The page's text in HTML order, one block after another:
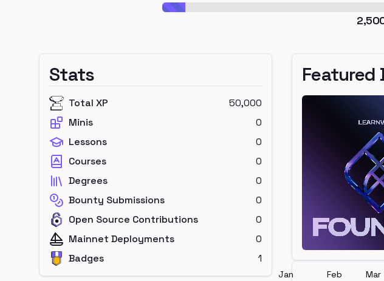
Stats
Total XP
50,000
Minis
0
Lessons
0
Courses
0
Degrees
0
Bounty Submissions
0
Open Source Contributions
0
Mainnet Deployments
0
Badges
1
Featured
Jan Feb Mar